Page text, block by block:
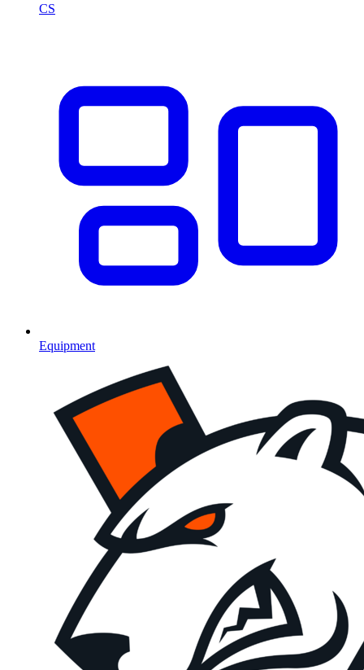
CS
Equipment